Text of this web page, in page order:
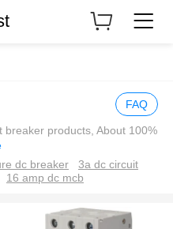
FAQ
products, About 100%
dc breaker
3a dc circuit
16 amp dc mcb